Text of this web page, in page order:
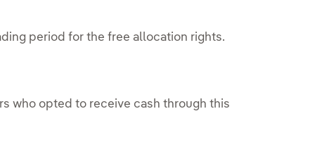
period for the free allocation rights.
who opted to receive cash through this